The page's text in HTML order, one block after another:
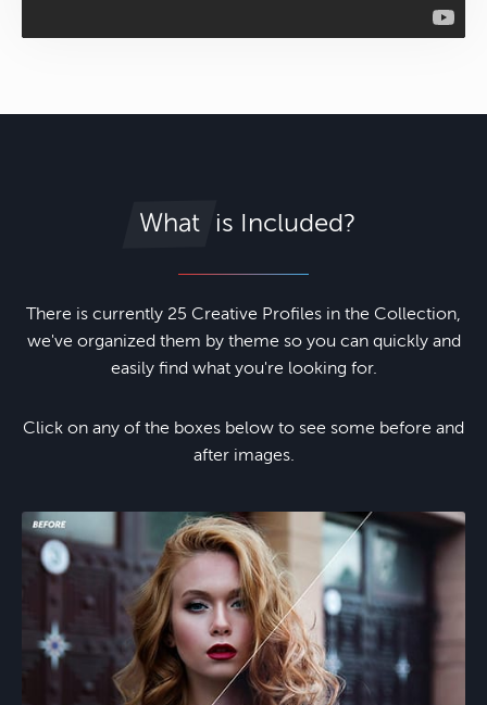
What is Included?
There is currently 25 Creative Profiles in the Collection,
we've organized them by theme so you can quickly and
easily find what you're looking for.
Click on any of the boxes below to see some before and
after images.